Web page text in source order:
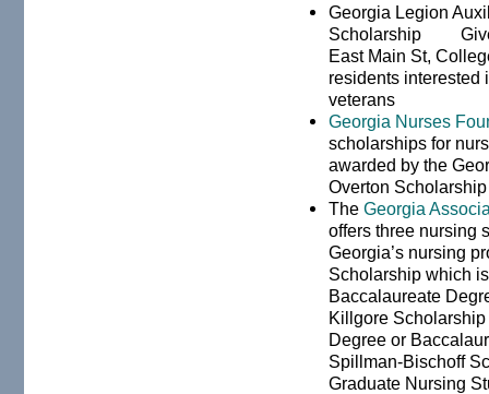
Georgia Legion
Scholarship
East Main St,
residents interested
veterans
Georgia Nurses
scholarships for
awarded by the
Overton
TheGeorgia
offers three nursing
Georgia’s nursing
Scholarship which
Baccalaureate
Killgore
Degree or
Spillman-Bischoff
Graduate Nursing